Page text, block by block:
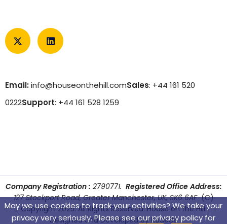
Email:info@houseonthehill.comSales: +44 161 520
0222Support: +44 161 528 1259
Company Registration : 2790771. Registered Office Address:
127 Stockport Road, Greater Manchester, UK, SK6 6AF (C)
Copyright 2025. All Rights Reserved. House on the Hill.
Designed and Developed byKode88
May we use cookies to track your activities? We take your
privacy very seriously. Please see our privacy policy for